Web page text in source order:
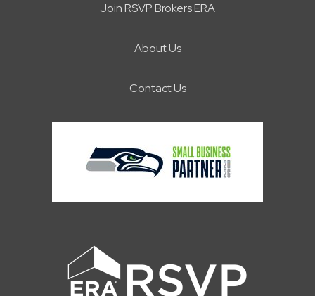
Join RSVP Brokers ERA
About Us
Contact Us